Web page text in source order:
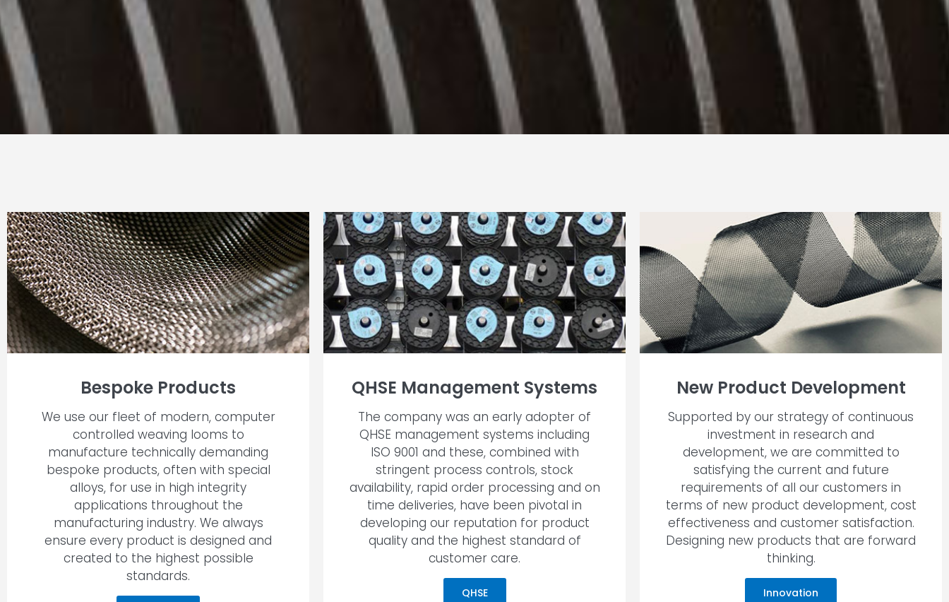
Bespoke Products
We use our fleet of modern, computer
controlled weaving looms to
manufacture technically demanding
bespoke products, often with special
alloys, for use in high integrity
applications throughout the
manufacturing industry. We always
ensure every product is designed and
created to the highest possible
standards.
QHSE Management Systems
The company was an early adopter of
QHSE management systems including
ISO 9001 and these, combined with
stringent process controls, stock
availability, rapid order processing and on
time deliveries, have been pivotal in
developing our reputation for product
quality and the highest standard of
customer care.
QHSE
New Product Development
Supported by our strategy of continuous
investment in research and
development, we are committed to
satisfying the current and future
requirements of all our customers in
terms of new product development, cost
effectiveness and customer satisfaction.
Designing new products that are forward
thinking.
Innovation